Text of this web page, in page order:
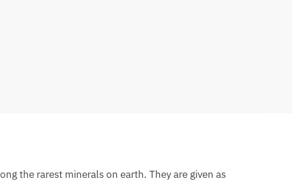
the rarest minerals on earth. They are given as